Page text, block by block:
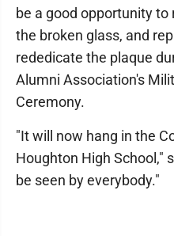
be a good opportunity
the broken glass, and
rededicate the plaque
Alumni Association's
Ceremony.
"It will now hang in the
Houghton High School,"
be seen by everybody."